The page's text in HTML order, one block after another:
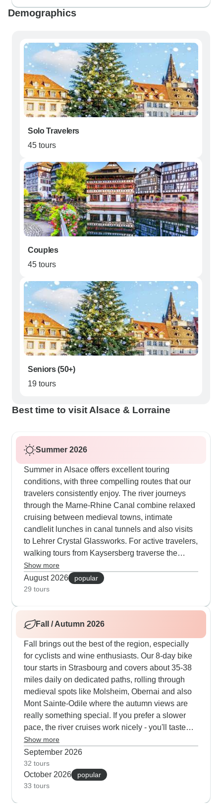
Demographics
Solo Travelers
45 tours
Couples
45 tours
Seniors (50+)
19 tours
Best time to visit Alsace & Lorraine
Summer 2026
Summer in Alsace offers excellent touring
conditions, with three compelling routes that our
travelers consistently enjoy. The river journeys
through the Marne-Rhine Canal combine relaxed
cruising between medieval towns, intimate
candlelit lunches in canal tunnels and also visits
to Lehrer Crystal Glassworks. For active travelers,
walking tours from Kaysersberg traverse the
Vosges Massif, reaching 927m at Petit Honack,
though we provide transport options to bypass
challenging sections if needed. The paths lead
villages like Turckheim, where the night
watchman still makes his evening rounds. Our
guests appreciate the balanced 14-23km daily
walks connecting wine villages, ancient castles
and small Munster cheese producers, who
welcome visitors to sample their fresh products.
These summer routes naturally blend outdoor
activity with cultural depth - from Celtic religious
sites near Gueberschwihr to beautifully preserved
16th-century wine-growers' homes tucked away
in medieval village streets.
Show more
August 2026
popular
29 tours
Fall / Autumn 2026
Fall brings out the best of the region, especially
for cyclists and wine enthusiasts. Our 8-day bike
tour starts in Strasbourg and covers about 35-38
miles daily on dedicated paths, rolling through
medieval spots like Molsheim, Obernai and also
Mont Sainte-Odile where the autumn views are
really something special. If you prefer a slower
pace, the river cruises work nicely - you'll taste
wines, visit traditional cheese makers near
Eguisheim and explore Colmar's old town with
expert guides. The walking tours through the
Vosges Mountains are perfect for active travelers,
covering 14-23 kilometers each day between
Show more
September 2026
32 tours
October 2026
popular
33 tours